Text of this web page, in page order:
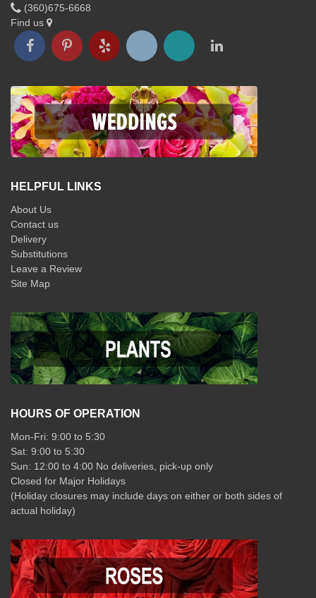
(360)675-6668
Find us
HELPFUL LINKS
About Us
Contact us
Delivery
Substitutions
Leave a Review
Site Map
HOURS OF OPERATION
Mon-Fri: 9:00 to 5:30
Sat: 9:00 to 5:30
Sun: 12:00 to 4:00 No deliveries, pick-up only
Closed for Major Holidays
(Holiday closures may include days on either or both sides of
actual holiday)